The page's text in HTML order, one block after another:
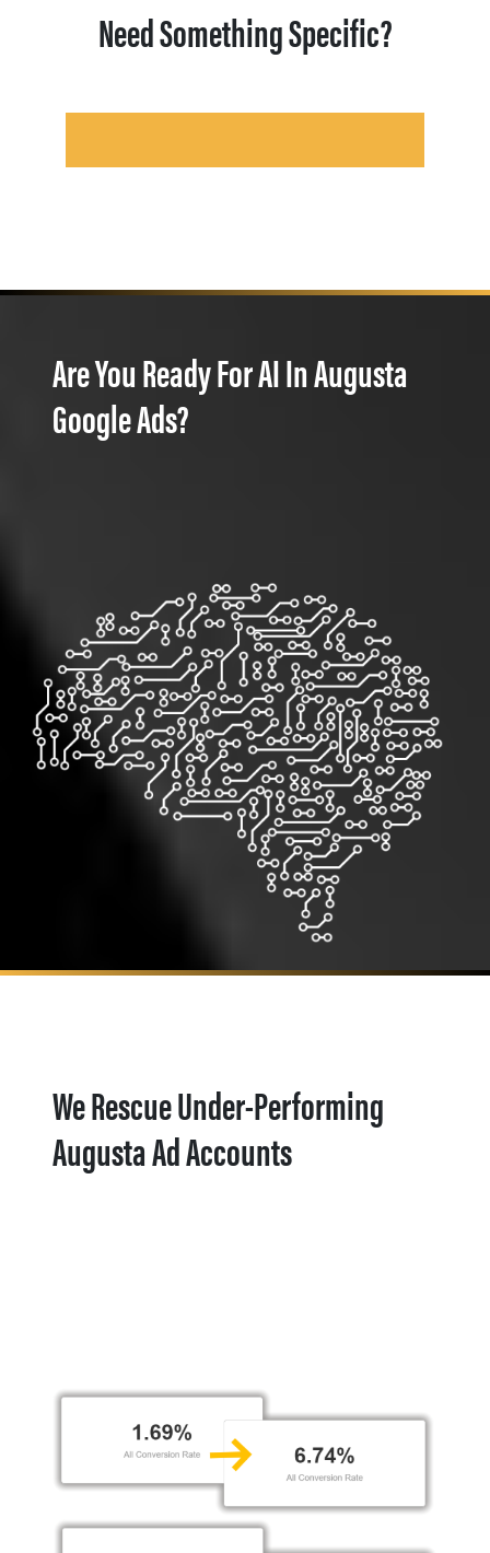
Need Something Specific?
Are You Ready For AI In Augusta
Google Ads?
We Rescue Under-Performing
Augusta Ad Accounts